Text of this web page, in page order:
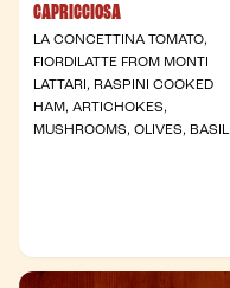
CAPRICCIOSA
LA CONCETTINA TOMATO,
FIORDILATTE FROM MONTI
LATTARI, RASPINI COOKED
HAM, ARTICHOKES,
MUSHROOMS, OLIVES, BASIL